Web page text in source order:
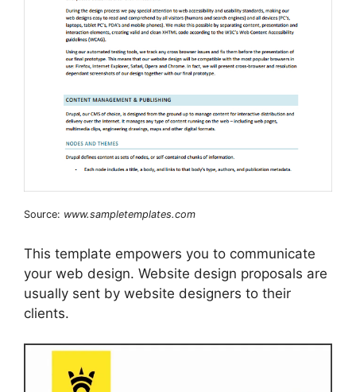
Source: www.sampletemplates.com
This template empowers you to communicate
your web design. Website design proposals are
usually sent by website designers to their
clients.